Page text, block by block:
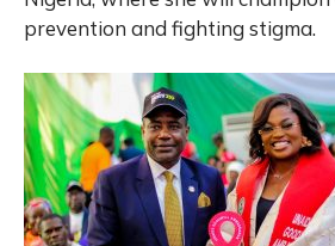
prevention and fighting stigma.